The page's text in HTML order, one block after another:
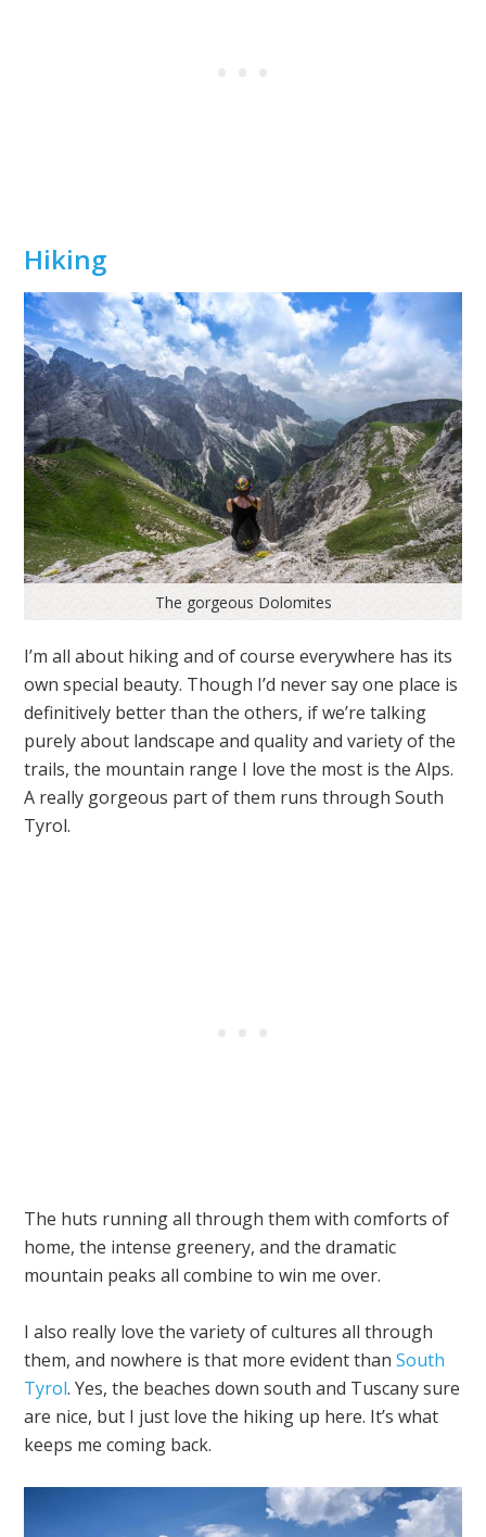
Hiking
The gorgeous Dolomites
I’m all about hiking and of course everywhere has its
own special beauty. Though I’d never say one place is
definitively better than the others, if we’re talking
purely about landscape and quality and variety of the
trails, the mountain range I love the most is the Alps.
A really gorgeous part of them runs through South
Tyrol.
The huts running all through them with comforts of
home, the intense greenery, and the dramatic
mountain peaks all combine to win me over.
I also really love the variety of cultures all through
them, and nowhere is that more evident thanSouth
Tyrol. Yes, the beaches down south and Tuscany sure
are nice, but I just love the hiking up here. It’s what
keeps me coming back.